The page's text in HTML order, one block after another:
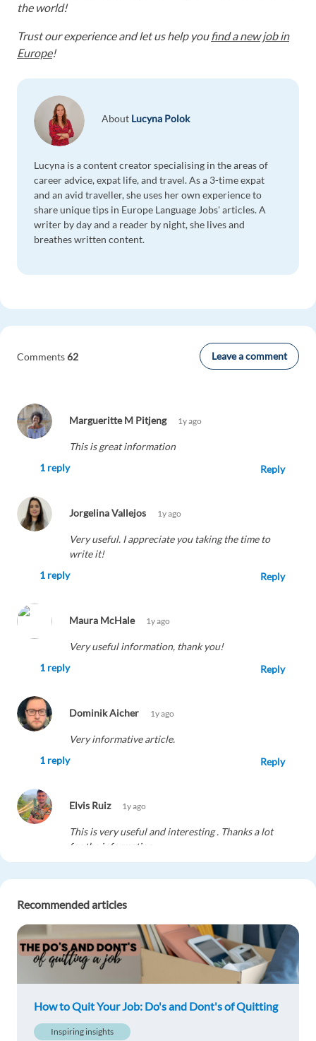
Comments62 Leave a comment
Margueritte M Pitjeng 1y ago
This is great information
Reply
1 reply
Jorgelina Vallejos 1y ago
Very useful. I appreciate you taking the time to
write it!
Reply
1 reply
Maura McHale 1y ago
Very useful information, thank you!
Reply
1 reply
Dominik Aicher 1y ago
Very informative article.
Reply
1 reply
Elvis Ruiz 1y ago
This is very useful and interesting . Thanks a lot
for the information
Dorra Dhif
Interesting advice, good informations it's so
helpful ????
Reply
Recommended articles
How to Quit Your Job: Do's and Dont's of Quitting
Inspiring insights
the world!
Trust our experience and let us help youfind a new job in
Europe!
About Lucyna Polok
Lucyna is a content creator specialising in the areas of
career advice, expat life, and travel. As a 3-time expat
and an avid traveller, she uses her own experience to
share unique tips in Europe Language Jobs' articles. A
writer by day and a reader by night, she lives and
breathes written content.